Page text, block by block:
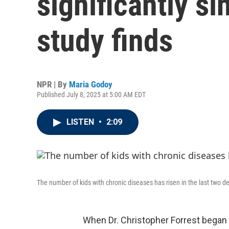
study finds
NPR | By Maria Godoy
Published July 8, 2025 at 5:00 AM EDT
LISTEN • 2:09
The number of kids with chronic diseases has risen in the last two
When Dr. Christopher Forrest